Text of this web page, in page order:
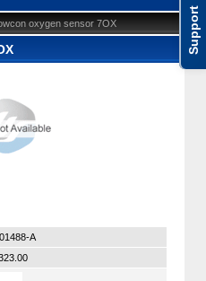
Support
oxygen sensor 7OX
A